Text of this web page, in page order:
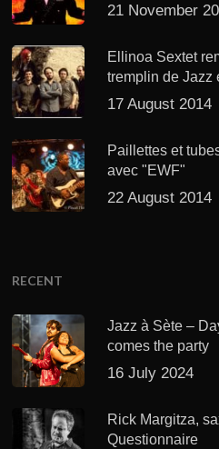
21 November
Ellinoa Sextet
tremplin de Jazz
17 August 2014
Paillettes et
avec "EWF"
22 August 2014
RECENT
Jazz à Sète –
comes the party
16 July 2024
Rick Margitza,
Questionnaire